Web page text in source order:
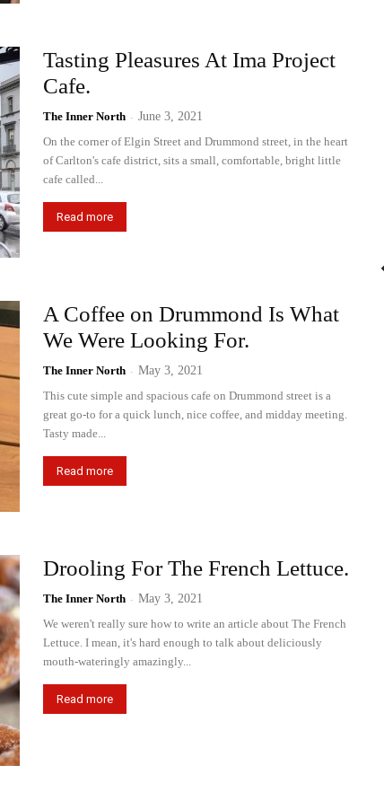
Tasting Pleasures At Ima Project
Cafe.
The Inner North - June 3, 2021
On the corner of Elgin Street and Drummond street, in the heart
of Carlton's cafe district, sits a small, comfortable, bright little
cafe called...
Read more
A Coffee on Drummond Is What
We Were Looking For.
The Inner North - May 3, 2021
This cute simple and spacious cafe on Drummond street is a
great go-to for a quick lunch, nice coffee, and midday meeting.
Tasty made...
Read more
Drooling For The French Lettuce.
The Inner North - May 3, 2021
We weren't really sure how to write an article about The French
Lettuce. I mean, it's hard enough to talk about deliciously
mouth-wateringly amazingly...
Read more